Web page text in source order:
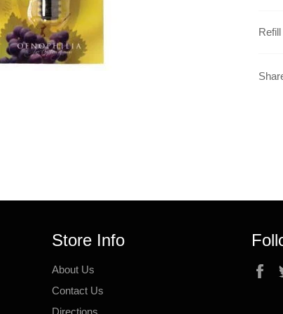
Store Info
About Us
Contact Us
Directions